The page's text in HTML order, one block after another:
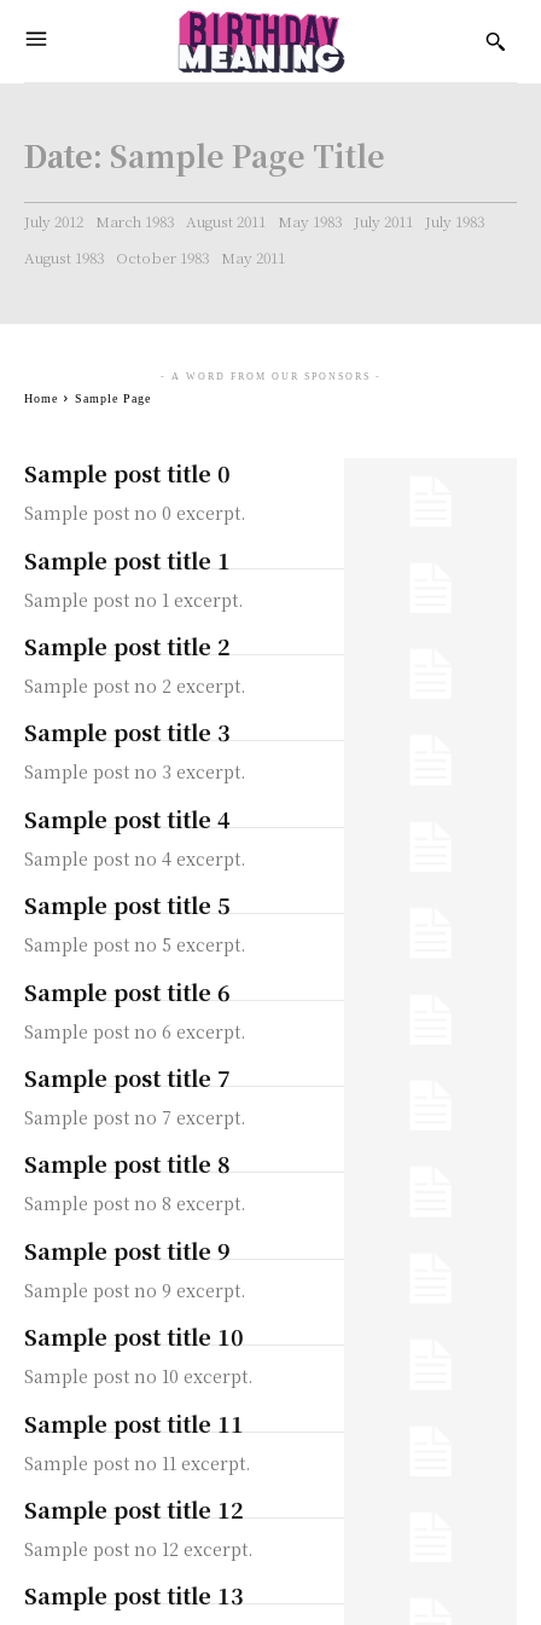
Date: Sample Page Title
July 2012 March 1983 August 2011 May 1983 July 2011
July 1983
August 1983
October 1983 May 2011
Sample post title 0
Sample post no 0 excerpt.
Sample post title 1
Sample post no 1 excerpt.
Sample post title 2
Sample post no 2 excerpt.
Sample post title 3
Sample post no 3 excerpt.
Sample post title 4
Sample post no 4 excerpt.
Sample post title 5
Sample post no 5 excerpt.
Sample post title 6
Sample post no 6 excerpt.
Sample post title 7
Sample post no 7 excerpt.
Sample post title 8
Sample post no 8 excerpt.
Sample post title 9
Sample post no 9 excerpt.
Sample post title 10
Sample post no 10 excerpt.
Sample post title 11
Sample post no 11 excerpt.
Sample post title 12
Sample post no 12 excerpt.
Sample post title 13
- A WORD FROM OUR SPONSORS -
Home Sample Page